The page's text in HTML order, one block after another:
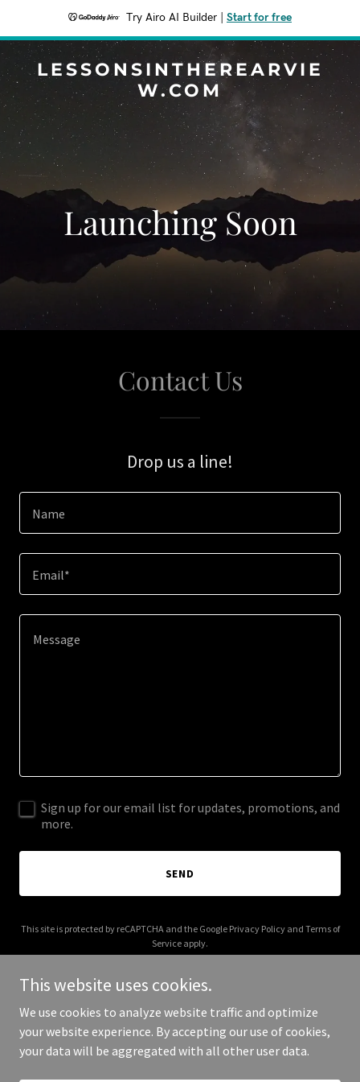
Try Airo AI Builder Start for free
LESSONSINTHEREARVIE
W.COM
Launching Soon
Contact Us
Drop us a line!
Name
Email*
Sign up for our email list for updates, promotions, and
more.
SEND
This site is protected by reCAPTCHA and the Google Privacy Policyand Terms of
Service apply.
Copyright © 2026 lessonsintherearview.com - All Rights Reserved.
This website uses cookies.
We use cookies to analyze website traffic and optimize
your website experience. By accepting our use of cookies,
your data will be aggregated with all other user data.